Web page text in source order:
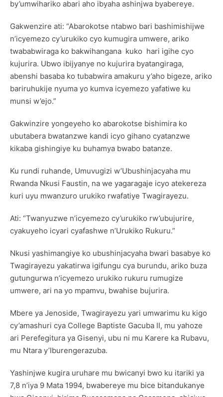
by’umwihariko abari aho ibyaha ashinjwa byabereye.
Gakwenzire ati: “Abarokotse ntabwo bari bashimishijwe
n’icyemezo cy’urukiko cyo kumugira umwere, ariko
twababwiraga ko bakwihangana kuko hari igihe cyo
kujurira. Ubwo ibijyanye no kujurira byatangiraga,
abenshi basaba ko tubabwira amakuru y’aho bigeze, ariko
bariruhukije nyuma yo kumva icyemezo yafatiwe ku
munsi w’ejo.”
Gakwinzire yongeyeho ko abarokotse bishimira ko
ubutabera bwatanzwe kandi icyo gihano cyatanzwe
kikaba gishingiye ku buhamya bwabo batanze.
Ku rundi ruhande, Umuvugizi w’Ubushinjacyaha mu
Rwanda Nkusi Faustin, na we yagaragaje icyo atekereza
kuri uyu mwanzuro urukiko rwafatiye Twagirayezu.
Ati: “Twanyuzwe n’icyemezo cy’urukiko rw’ubujurire,
cyakuyeho icyari cyafashwe n’Urukiko Rukuru.”
Nkusi yashimangiye ko ubushinjacyaha bwari basabye ko
Twagirayezu yakatirwa igifungu cya burundu, ariko buza
gutungurwa n’icyemezo urukiko rukuru rumugize
umwere, ari na yo mpamvu, bwahise bujurira.
Mbere ya Jenoside, Twagirayezu yari umwarimu ku kigo
cy’amashuri cya College Baptiste Gacuba II, mu yahoze
ari Perefegitura ya Gisenyi, ubu ni mu Karere ka Rubavu,
mu Ntara y’Iburengerazuba.
Yashinjwe kugira uruhare mu bwicanyi bwo ku itariki ya
7,8 n’iya 9 Mata 1994, bwabereye mu bice bitandukanye